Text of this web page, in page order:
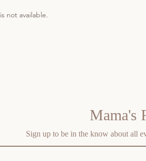
not available.
Mama's
Sign up to be in the know about all